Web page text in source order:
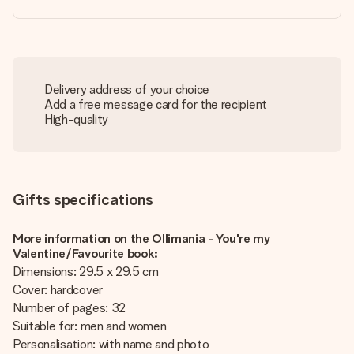
Delivery address of your choice
Add a free message card for the recipient
High-quality
Gifts specifications
More information on the Ollimania - You're my
Valentine/Favourite book:
Dimensions: 29.5 x 29.5 cm
Cover: hardcover
Number of pages: 32
Suitable for: men and women
Personalisation: with name and photo